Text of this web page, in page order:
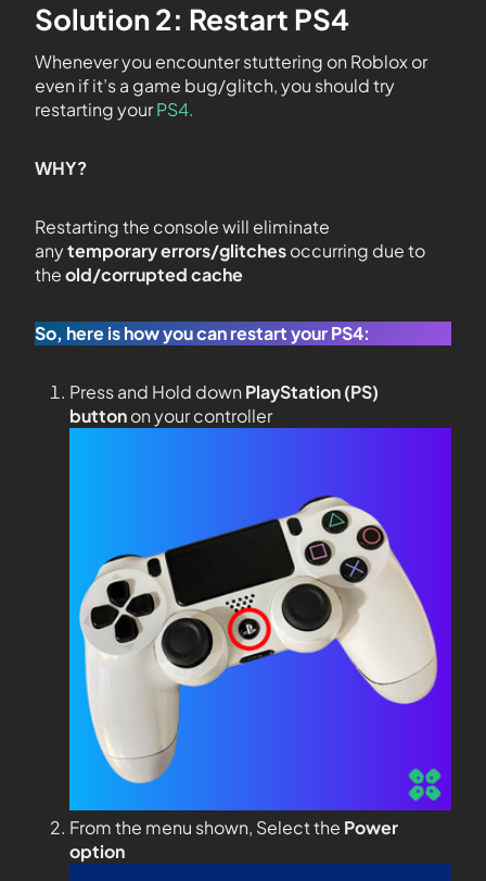
Solution 2: Restart PS4
Whenever you encounter stuttering on Roblox or
even if it’s a game bug/glitch, you should try
restarting yourPS4.
WHY?
Restarting the console will eliminate
anytemporary errors/glitchesoccurring due to
theold/corrupted cache
So, here is how you can restart your PS4:
Press and Hold down PlayStation (PS)
buttonon your controller
From the menu shown, Select the Power
option